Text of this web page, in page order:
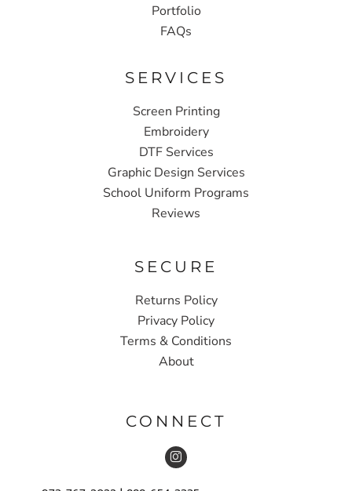
Portfolio
FAQs
SERVICES
Screen Printing
Embroidery
DTF Services
Graphic Design Services
School Uniform Programs
Reviews
SECURE
Returns Policy
Privacy Policy
Terms & Conditions
About
CONNECT